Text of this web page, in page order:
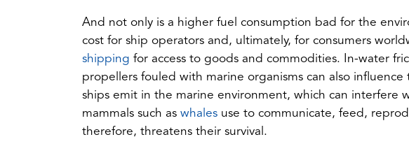
And not only is a higher fuel consumption bad for the
cost for ship operators and, ultimately, for consumers
shipping (opens
in
a
new
tab)
for access to goods and commodities. In-water
propellers fouled with marine organisms can also influence
ships emit in the marine environment, which can interfere
mammals such as whales(opens
in
use to communicate, feed,
therefore, threatens their survival.